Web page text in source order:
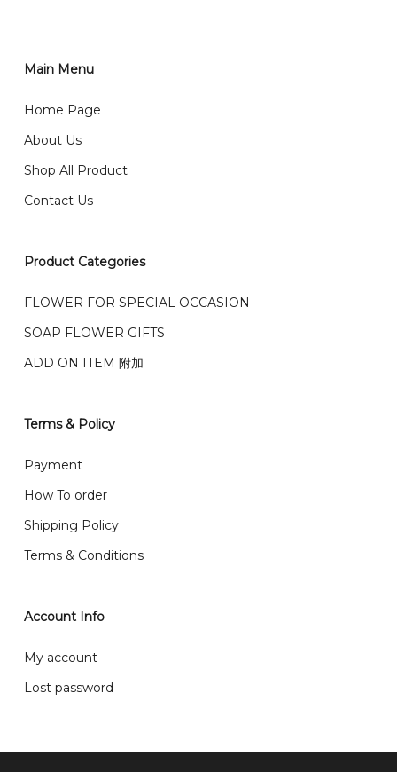
2)Provide delivery address and payment details on
email from us once payment is made.
0036 / 016-661 5542
We accept payment by credit card, bank transfer
We deliver to Klang Valley Selangor , Kuala Lumpur,
Genting, Seremban and other.
day before delivery date)
任何询问请联系我们 WhatsApp : 016-661 0036 / 016-
我们送货到巴生谷雪兰莪、吉隆坡、云顶、芙蓉等。
我们也邮寄服务 （收到单2-3天寄出，发货后一般2-5天左
右收到）
之前收到的订单（至少 4-3 天前订购）
Main Menu
Home Page
About Us
Shop All Product
Contact Us
Product Categories
FLOWER FOR SPECIAL OCCASION
SOAP FLOWER GIFTS
ADD ON ITEM 附加
Terms & Policy
Payment
How To order
Shipping Policy
Terms & Conditions
Account Info
My account
Lost password